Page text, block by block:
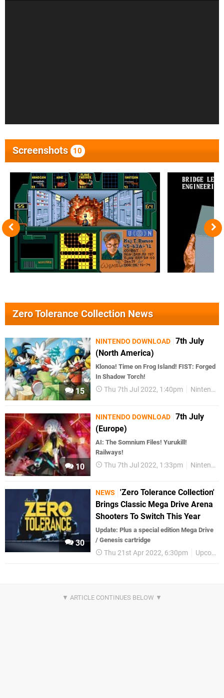
Screenshots 10
Zero Tolerance Collection News
15
NINTENDO DOWNLOAD 7th July
(North America)
Klonoa! Time on Frog Island! FIST: Forged
In Shadow Torch!
Thu 7th Jul 2022, 1:40pm Nintendo Download
10
NINTENDO DOWNLOAD 7th July
(Europe)
AI: The Somnium Files! Yurukill!
Railways!
Thu 7th Jul 2022, 1:33pm Nintendo Download
30
NEWS
'Zero Tolerance Collection'
Brings Classic Mega Drive Arena
Shooters To Switch This Year
Update: Plus a special edition Mega Drive
/ Genesis cartridge
Thu 21st Apr 2022, 6:30pm Upcoming Releases